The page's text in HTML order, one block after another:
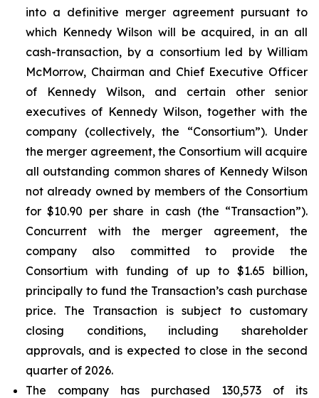
into a definitive merger agreement pursuant to
which Kennedy Wilson will be acquired, in an all
cash-transaction, by a consortium led by William
McMorrow, Chairman and Chief Executive Officer
of Kennedy Wilson, and certain other senior
executives of Kennedy Wilson, together with the
company (collectively, the “Consortium”). Under
the merger agreement, the Consortium will acquire
all outstanding common shares of Kennedy Wilson
not already owned by members of the Consortium
for $10.90 per share in cash (the “Transaction”).
Concurrent with the merger agreement, the
company also committed to provide the
Consortium with funding of up to $1.65 billion,
principally to fund the Transaction’s cash purchase
price. The Transaction is subject to customary
closing conditions, including shareholder
approvals, and is expected to close in the second
quarter of 2026.
The company has purchased 130,573 of its